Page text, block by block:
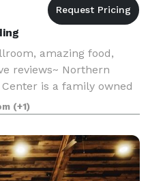
amazing food,
reviews~ Northern
is a family owned
which can host both
Northern Lights
(+1)